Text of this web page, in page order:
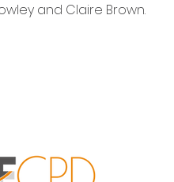
and Claire Brown.